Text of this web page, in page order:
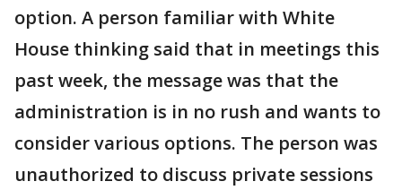
option. A person familiar with White
House thinking said that in meetings this
past week, the message was that the
administration is in no rush and wants to
consider various options. The person was
unauthorized to discuss private sessions